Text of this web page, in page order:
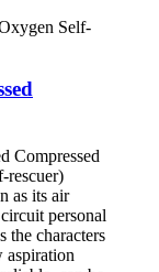
Compressed
rescuer)
as its air
personal
the characters
aspiration